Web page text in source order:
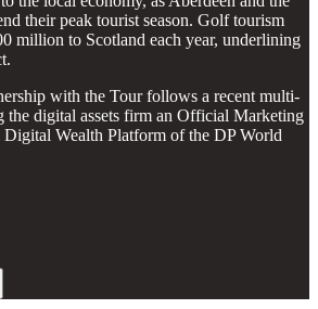
their peak tourist season. Golf tourism
million to Scotland each year, underlining
with the Tour follows a recent multi-
the digital assets firm an Official Marketing
Wealth Platform of the DP World